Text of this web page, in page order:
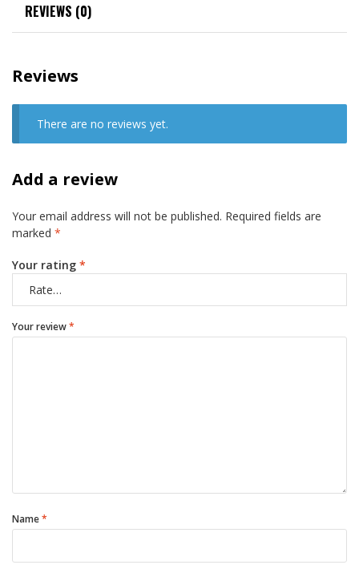
REVIEWS (0)
Reviews
There are no reviews yet.
Add a review
Your email address will not be published. Required fields are
marked *
Your rating *
Your review*
Name*